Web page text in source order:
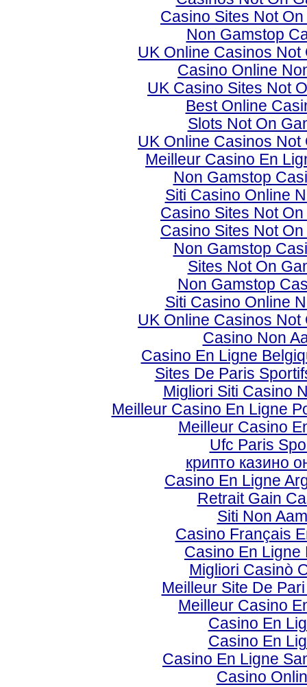
Casino Sites Not
Non Gamstop
UK Online Casinos Not
Casino Online
UK Casino Sites Not
Best Online
Slots Not On
UK Online Casinos Not
Meilleur Casino En
Non Gamstop
Siti Casino Online
Casino Sites Not
Casino Sites Not
Non Gamstop
Sites Not On
Non Gamstop
Siti Casino Online
UK Online Casinos Not
Casino Non
Casino En Ligne
Sites De Paris
Migliori Siti Casino
Meilleur Casino En Ligne
Meilleur Casino
Ufc Paris
крипто казино
Casino En Ligne
Retrait Gain
Siti Non
Casino Français
Casino En Ligne
Migliori Casinò
Meilleur Site De
Meilleur Casino
Casino En
Casino En
Casino En Ligne
Casino